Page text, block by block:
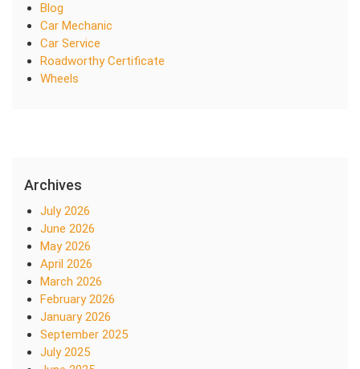
Blog
Car Mechanic
Car Service
Roadworthy Certificate
Wheels
Archives
July 2026
June 2026
May 2026
April 2026
March 2026
February 2026
January 2026
September 2025
July 2025